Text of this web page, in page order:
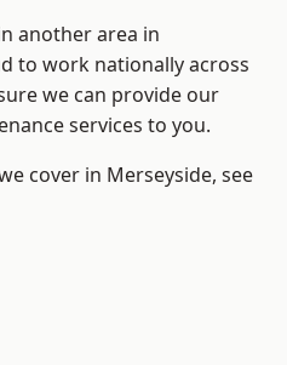
another area in
to work nationally across
we can provide our
services to you.
cover in Merseyside, see